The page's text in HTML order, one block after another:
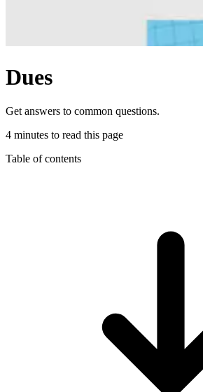
Dues
Get answers to common questions.
4 minutes to read this page
Table of contents